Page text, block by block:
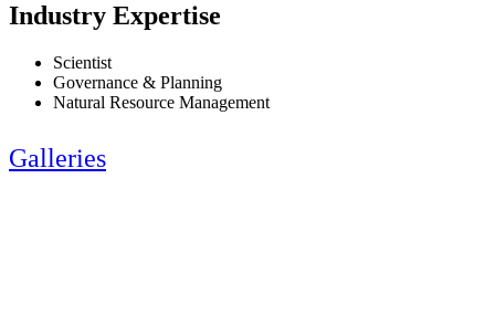
Industry Expertise
Scientist
Governance & Planning
Natural Resource Management
Galleries